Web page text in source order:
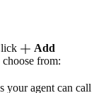
Add
from:
your agent can call